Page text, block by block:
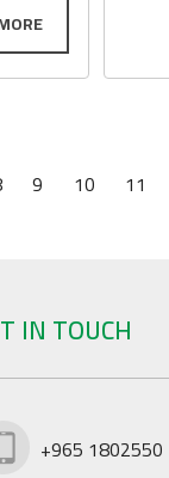
9 10 11
IN TOUCH
+965 1802550